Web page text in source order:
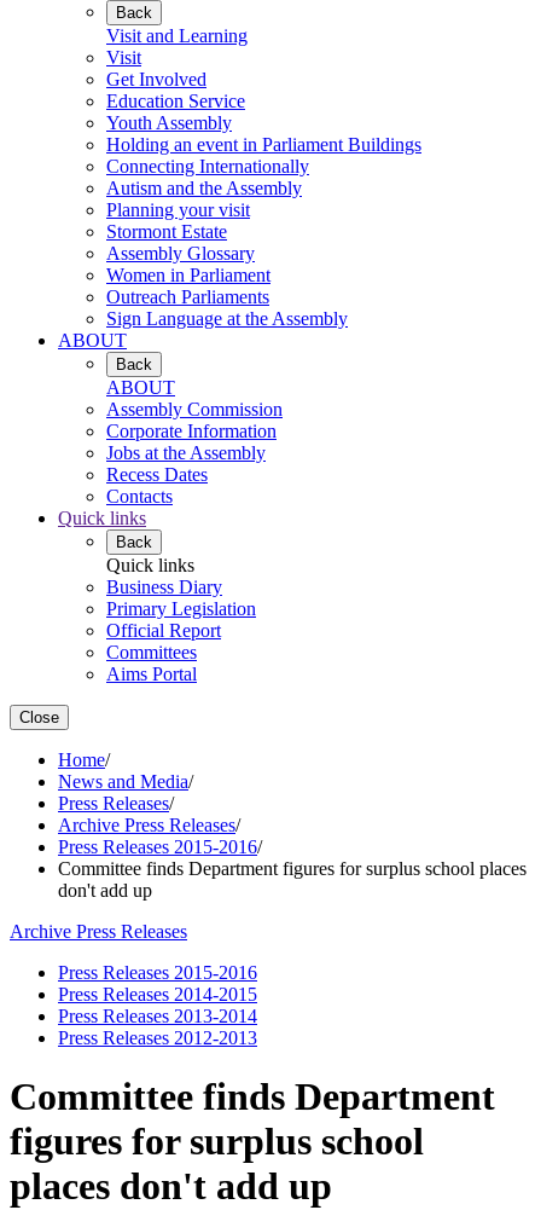
Back
Visit and Learning
Visit
Get Involved
Education Service
Youth Assembly
Holding an event in Parliament Buildings
Connecting Internationally
Autism and the Assembly
Planning your visit
Stormont Estate
Assembly Glossary
Women in Parliament
Outreach Parliaments
Sign Language at the Assembly
ABOUT
Back
ABOUT
Assembly Commission
Corporate Information
Jobs at the Assembly
Recess Dates
Contacts
Quick links
Back
Quick links
Business Diary
Primary Legislation
Official Report
Committees
Aims Portal
Close
Home/
News and Media/
Press Releases/
Archive Press Releases/
Press Releases 2015-2016/
Committee finds Department figures for surplus school places
don't add up
Archive Press Releases
Press Releases 2015-2016
Press Releases 2014-2015
Press Releases 2013-2014
Press Releases 2012-2013
Committee finds Department
figures for surplus school
places don't add up